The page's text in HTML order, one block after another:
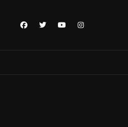
facebooktwitter youtubeinstagram